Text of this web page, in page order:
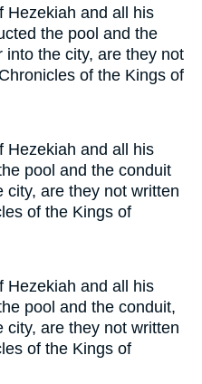
Hezekiah and all his
the pool and the
the city, are they not
of the Kings of
Hezekiah and all his
pool and the conduit
city, are they not written
of the Kings of
Hezekiah and all his
pool and the conduit,
city, are they not written
of the Kings of